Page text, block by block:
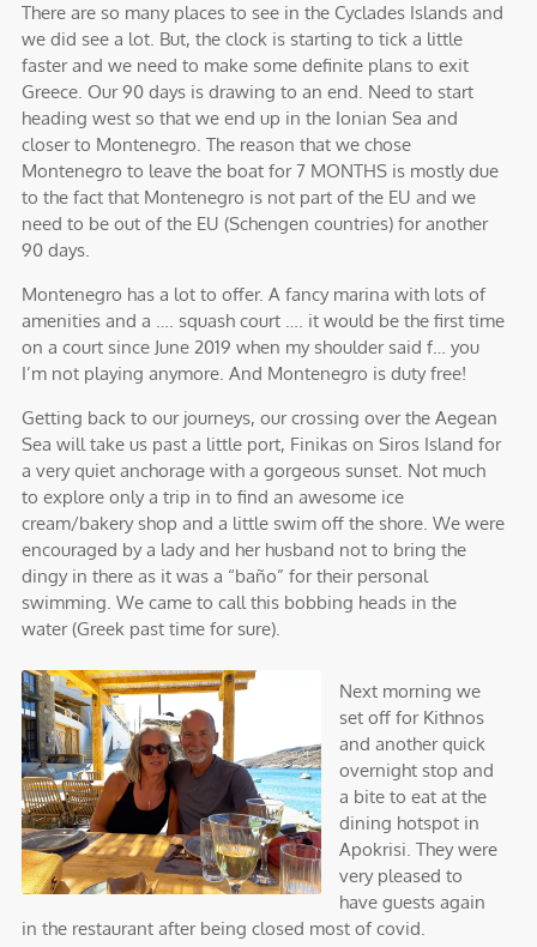
There are so many places to see in the Cyclades Islands and
we did see a lot. But, the clock is starting to tick a little
faster and we need to make some definite plans to exit
Greece. Our 90 days is drawing to an end. Need to start
heading west so that we end up in the Ionian Sea and
closer to Montenegro. The reason that we chose
Montenegro to leave the boat for 7 MONTHS is mostly due
to the fact that Montenegro is not part of the EU and we
need to be out of the EU (Schengen countries) for another
90 days.
Montenegro has a lot to offer. A fancy marina with lots of
amenities and a …. squash court …. it would be the first time
on a court since June 2019 when my shoulder said f… you
I’m not playing anymore. And Montenegro is duty free!
Getting back to our journeys, our crossing over the Aegean
Sea will take us past a little port, Finikas on Siros Island for
a very quiet anchorage with a gorgeous sunset. Not much
to explore only a trip in to find an awesome ice
cream/bakery shop and a little swim off the shore. We were
encouraged by a lady and her husband not to bring the
dingy in there as it was a “baño” for their personal
swimming. We came to call this bobbing heads in the
water (Greek past time for sure).
Next morning we
set off for Kithnos
and another quick
overnight stop and
a bite to eat at the
dining hotspot in
Apokrisi. They were
very pleased to
have guests again
in the restaurant after being closed most of covid.